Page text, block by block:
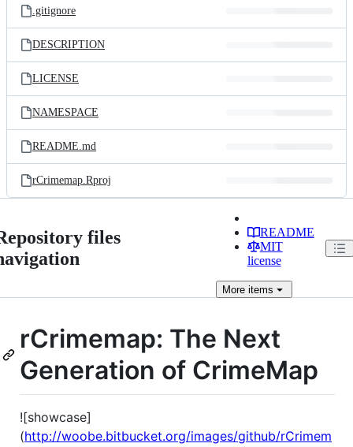
.gitignore
DESCRIPTION
LICENSE
NAMESPACE
README.md
rCrimemap.Rproj
files
README
MIT
license
Moreitems
rCrimemap: The Next
Generation of CrimeMap
![showcase]
(http://woobe.bitbucket.org/images/github/rCrimem